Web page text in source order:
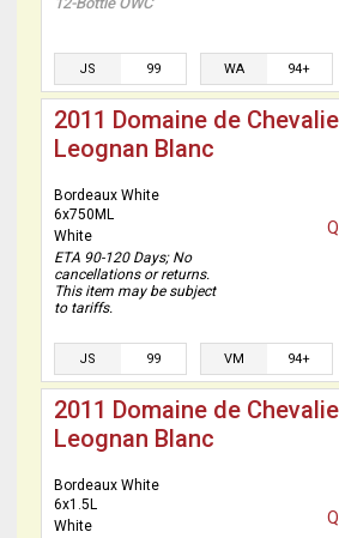
JS 99 WA 94+
2011 Domaine de
Leognan Blanc
Bordeaux White
6x750ML
White
ETA 90-120 Days; No
cancellations or returns.
This item may be subject
to tariffs.
JS 99 VM 94+
2011 Domaine de
Leognan Blanc
Bordeaux White
6x1.5L
White